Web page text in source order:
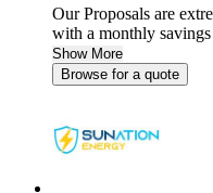
Our Proposals are
with a monthly
Show More
Browse for a quote